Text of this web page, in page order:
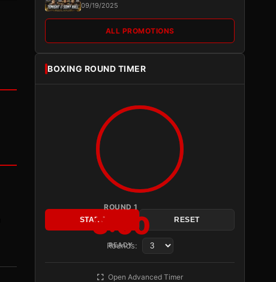
09/19/2025
ALL PROMOTIONS
BOXING ROUND TIMER
ROUND 1
3:00
READY
START RESET
Rounds:
Open Advanced Timer